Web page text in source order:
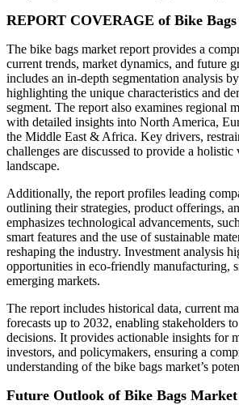
REPORT COVERAGE of Bike
The bike bags market report provides a
current trends, market dynamics, and future
includes an in-depth segmentation analysis
highlighting the unique characteristics and
segment. The report also examines regional
with detailed insights into North America,
the Middle East & Africa. Key drivers,
challenges are discussed to provide a
landscape.
Additionally, the report profiles leading
outlining their strategies, product offerings,
emphasizes technological advancements,
smart features and the use of sustainable
reshaping the industry. Investment analysis
opportunities in eco-friendly manufacturing,
emerging markets.
The report includes historical data, current
forecasts up to 2032, enabling stakeholders
decisions. It provides actionable insights for
investors, and policymakers, ensuring a
understanding of the bike bags market’s
Future Outlook of Bike Bags Market